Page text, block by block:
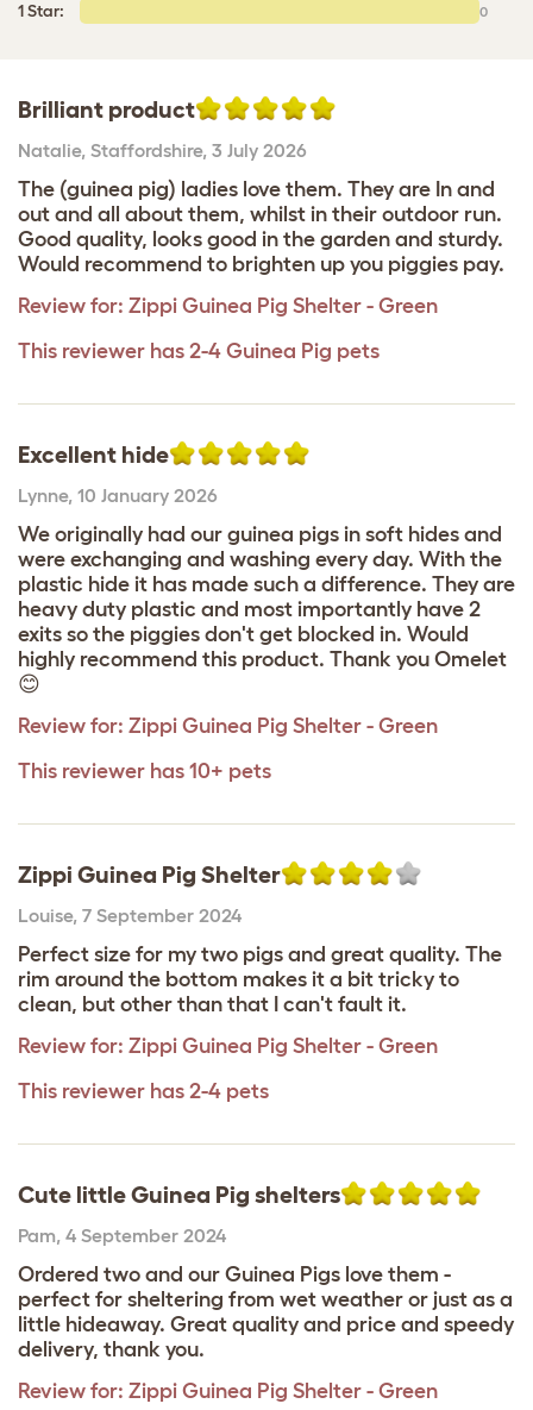
1 Star: 0
Brilliant product
Natalie, Staffordshire, 3 July 2026
The (guinea pig) ladies love them. They are In and
out and all about them, whilst in their outdoor run.
Good quality, looks good in the garden and sturdy.
Would recommend to brighten up you piggies pay.
Review for: Zippi Guinea Pig Shelter - Green
This reviewer has 2-4 Guinea Pig pets
Excellent hide
Lynne, 10 January 2026
We originally had our guinea pigs in soft hides and
were exchanging and washing every day. With the
plastic hide it has made such a difference. They are
heavy duty plastic and most importantly have 2
exits so the piggies don't get blocked in. Would
highly recommend this product. Thank you Omelet
😊
Review for: Zippi Guinea Pig Shelter - Green
This reviewer has 10+ pets
Zippi Guinea Pig Shelter
Louise, 7 September 2024
Perfect size for my two pigs and great quality. The
rim around the bottom makes it a bit tricky to
clean, but other than that I can't fault it.
Review for: Zippi Guinea Pig Shelter - Green
This reviewer has 2-4 pets
Cute little Guinea Pig shelters
Pam, 4 September 2024
Ordered two and our Guinea Pigs love them -
perfect for sheltering from wet weather or just as a
little hideaway. Great quality and price and speedy
delivery, thank you.
Review for: Zippi Guinea Pig Shelter - Green